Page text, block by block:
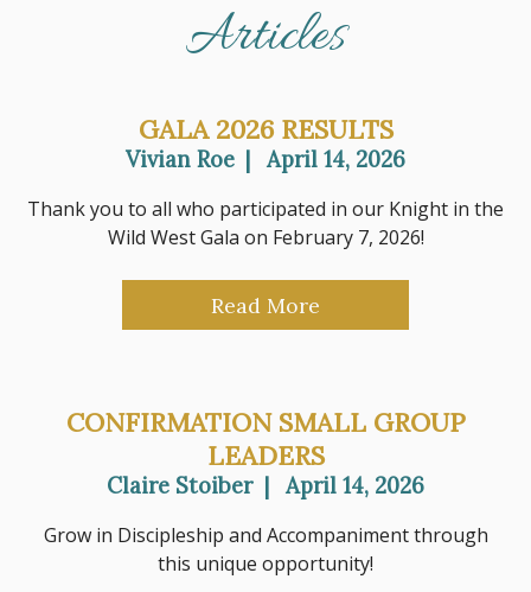
Articles
GALA 2026 RESULTS
Vivian Roe | April 14, 2026
Thank you to all who participated in our Knight in the
Wild West Gala on February 7, 2026!
Read More
CONFIRMATION SMALL GROUP
LEADERS
Claire Stoiber | April 14, 2026
Grow in Discipleship and Accompaniment through
this unique opportunity!